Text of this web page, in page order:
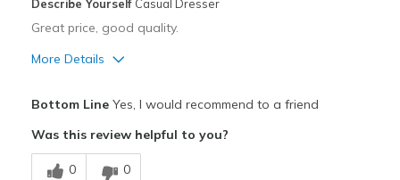
Describe Yourself Casual Dresser
Great price, good quality.
More Details
Stylish
Bottom LineYes, I would recommend to a friend
Was this review helpful to you?
0 0